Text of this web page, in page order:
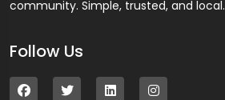
community. Simple, trusted, and local.
Follow Us